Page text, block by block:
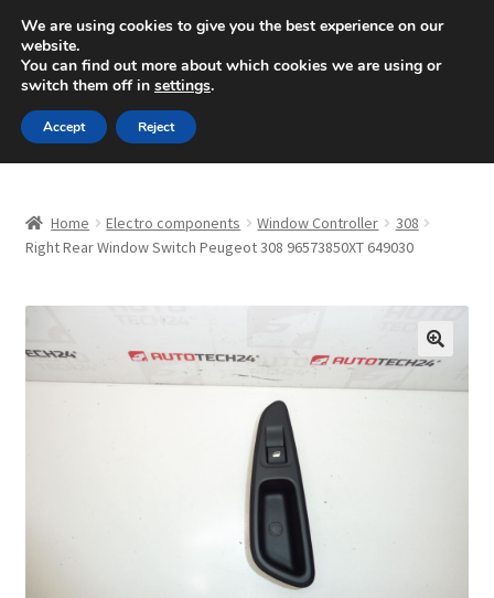
SHIPPING starting at 6 EUR
Mon-Fri 9 a.m. - 4 p.m.+420 704 494 494
Skip
to
navigation
Skip
to
content
About Us
Checkout
Home Electro components Window Controller
308
Right Rear Window Switch Peugeot 308 96573850XT 649030
🔍
We are using cookies to give you the best experience on our
website.
You can find out more about which cookies we are using or
switch them off in settings.
Accept Reject